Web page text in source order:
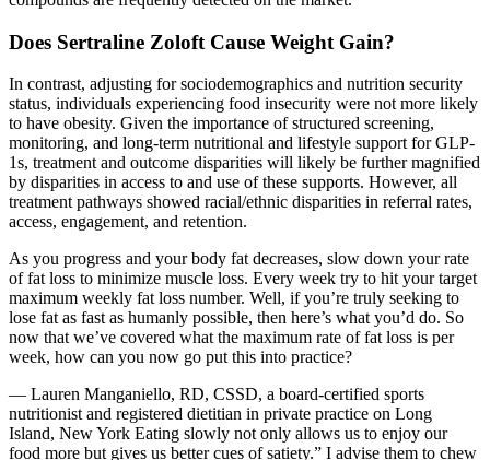
Does Sertraline Zoloft Cause Weight Gain?
In contrast, adjusting for sociodemographics and nutrition security
status, individuals experiencing food insecurity were not more likely
to have obesity. Given the importance of structured screening,
monitoring, and long-term nutritional and lifestyle support for GLP-
1s, treatment and outcome disparities will likely be further magnified
by disparities in access to and use of these supports. However, all
treatment pathways showed racial/ethnic disparities in referral rates,
access, engagement, and retention.
As you progress and your body fat decreases, slow down your rate
of fat loss to minimize muscle loss. Every week try to hit your target
maximum weekly fat loss number. Well, if you’re truly seeking to
lose fat as fast as humanly possible, then here’s what you’d do. So
now that we’ve covered what the maximum rate of fat loss is per
week, how can you now go put this into practice?
— Lauren Manganiello, RD, CSSD, a board-certified sports
nutritionist and registered dietitian in private practice on Long
Island, New York Eating slowly not only allows us to enjoy our
food more but gives us better cues of satiety.” I advise them to chew